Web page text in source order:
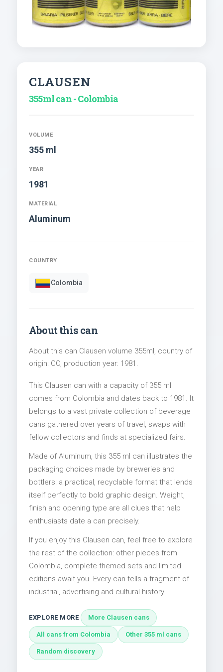
CLAUSEN
355ml can - Colombia
VOLUME
355 ml
YEAR
1981
MATERIAL
Aluminum
COUNTRY
Colombia
About this can
About this can Clausen volume 355ml, country of
origin: CO, production year: 1981.
This Clausen can with a capacity of 355 ml
comes from Colombia and dates back to 1981. It
belongs to a vast private collection of beverage
cans gathered over years of travel, swaps with
fellow collectors and finds at specialized fairs.
Made of Aluminum, this 355 ml can illustrates the
packaging choices made by breweries and
bottlers: a practical, recyclable format that lends
itself perfectly to bold graphic design. Weight,
finish and opening type are all clues that help
enthusiasts date a can precisely.
If you enjoy this Clausen can, feel free to explore
the rest of the collection: other pieces from
Colombia, complete themed sets and limited
editions await you. Every can tells a fragment of
industrial, advertising and cultural history.
EXPLORE MORE More Clausen cans
All cans from Colombia Other 355 ml cans
Random discovery